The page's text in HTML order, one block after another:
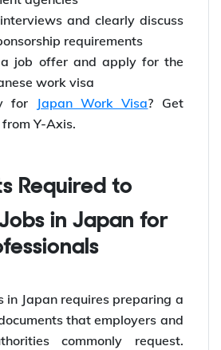
and clearly discuss
requirements
a job offer and apply for the
work visa
for
Japan Work Visa? Get
Y-Axis.
in Japan for
in Japan requires preparing a
that employers and
commonly request.